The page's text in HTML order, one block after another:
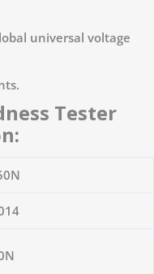
universal voltage
Tester